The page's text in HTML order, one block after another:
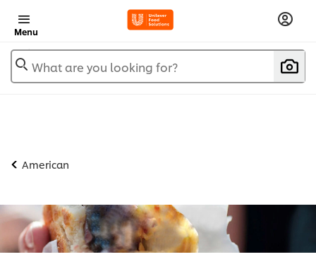
Menu
What are you looking for?
American